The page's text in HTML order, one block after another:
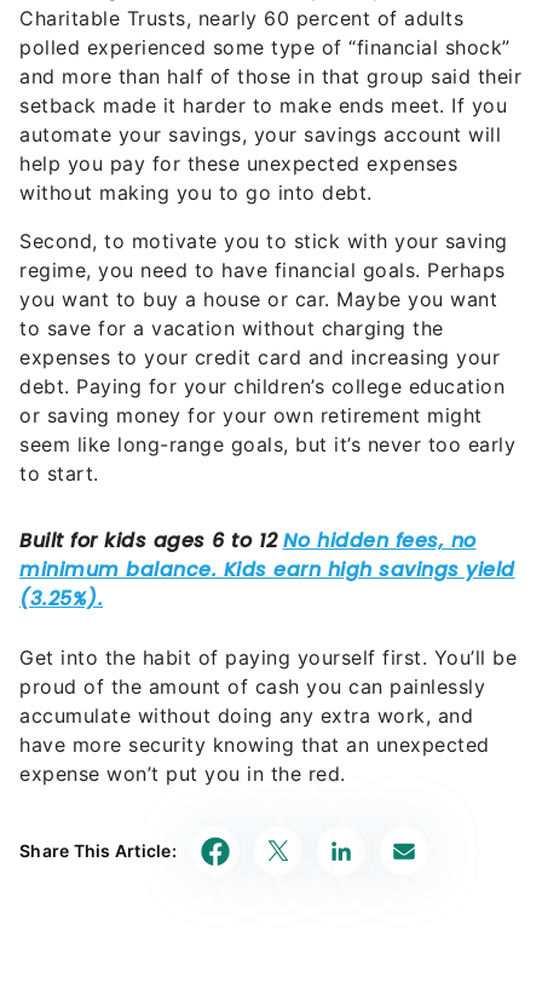
Charitable Trusts, nearly 60 percent of adults
polled experienced some type of “financial shock”
and more than half of those in that group said their
setback made it harder to make ends meet. If you
automate your savings, your savings account will
help you pay for these unexpected expenses
without making you to go into debt.
Second, to motivate you to stick with your saving
regime, you need to have financial goals. Perhaps
you want to buy a house or car. Maybe you want
to save for a vacation without charging the
expenses to your credit card and increasing your
debt. Paying for your children’s college education
or saving money for your own retirement might
seem like long-range goals, but it’s never too early
to start.
Get into the habit of paying yourself first. You’ll be
proud of the amount of cash you can painlessly
accumulate without doing any extra work, and
have more security knowing that an unexpected
expense won’t put you in the red.
Share This Article: